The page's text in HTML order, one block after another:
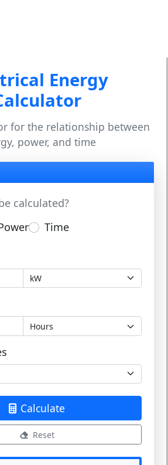
Energy
for the relationship between
power, and time
calculated?
Time
Calculate
Reset